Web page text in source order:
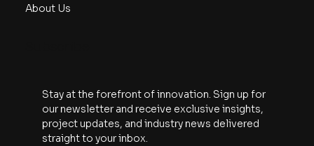
About Us
Stay at the forefront of innovation. Sign up for
our newsletter and receive exclusive insights,
project updates, and industry news delivered
straight to your inbox.